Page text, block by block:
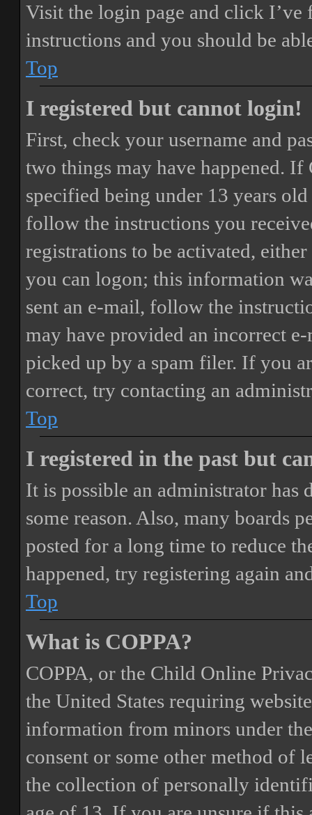
Visit the login page and click I’ve
instructions and you should be
Top
I registered but cannot login!
First, check your username and
two things may have happened. If
specified being under 13 years
follow the instructions you
registrations to be activated,
you can logon; this information
sent an e-mail, follow the
may have provided an incorrect
picked up by a spam filer. If you
correct, try contacting an
Top
I registered in the past but
It is possible an administrator has
some reason. Also, many boards
posted for a long time to reduce
happened, try registering again
Top
What is COPPA?
COPPA, or the Child Online
the United States requiring
information from minors under
consent or some other method of
the collection of personally